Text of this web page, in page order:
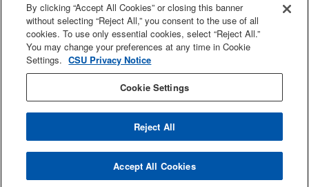
SJSU Online
Proudly a part of the CSU
Last Updated Jul 14, 2025
By clicking “Accept All Cookies” or closing this banner
without selecting “Reject All,” you consent to the use of all
cookies. To use only essential cookies, select “Reject All.”
You may change your preferences at any time in Cookie
Settings. CSU Privacy Notice
Cookie Settings
Reject All
Accept All Cookies